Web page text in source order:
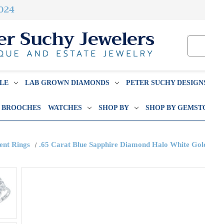
LAB GROWN DIAMONDS PETER SUCHY
BROOCHES WATCHES SHOP BY SHOP BY
Rings .65 Carat Blue Sapphire Diamond Halo White